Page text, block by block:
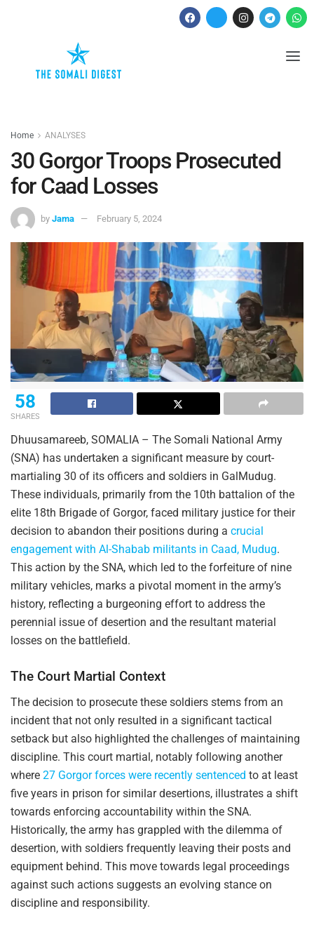
Home ANALYSES
30 Gorgor Troops Prosecuted
for Caad Losses
by Jama February 5, 2024
58
SHARES
Dhuusamareeb, SOMALIA – The Somali National Army
(SNA) has undertaken a significant measure by court-
martialing 30 of its officers and soldiers in GalMudug.
These individuals, primarily from the 10th battalion of the
elite 18th Brigade of Gorgor, faced military justice for their
decision to abandon their positions during a crucial
engagement with Al-Shabab militants in Caad, Mudug.
This action by the SNA, which led to the forfeiture of nine
military vehicles, marks a pivotal moment in the army’s
history, reflecting a burgeoning effort to address the
perennial issue of desertion and the resultant material
losses on the battlefield.
The Court Martial Context
The decision to prosecute these soldiers stems from an
incident that not only resulted in a significant tactical
setback but also highlighted the challenges of maintaining
discipline. This court martial, notably following another
where 27 Gorgor forces were recently sentenced to at least
five years in prison for similar desertions, illustrates a shift
towards enforcing accountability within the SNA.
Historically, the army has grappled with the dilemma of
desertion, with soldiers frequently leaving their posts and
equipment behind. This move towards legal proceedings
against such actions suggests an evolving stance on
discipline and responsibility.